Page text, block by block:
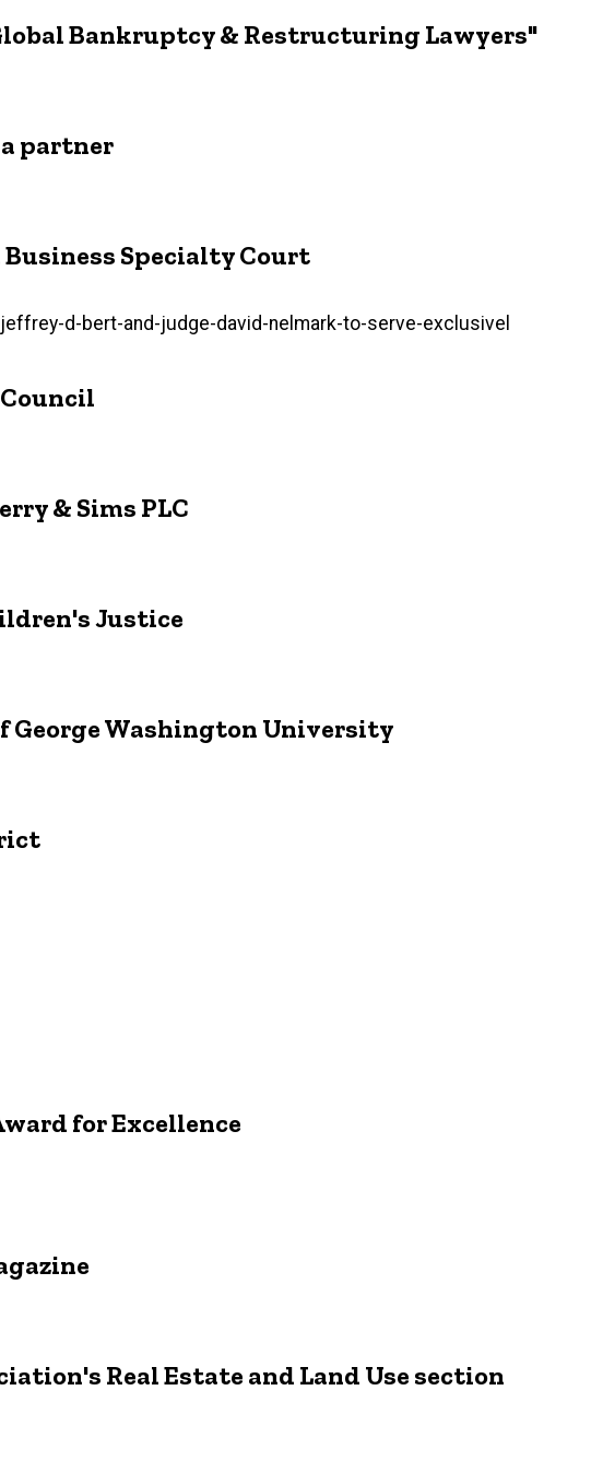
Bankruptcy & Restructuring Lawyers"
partner
Business Specialty Court
d-bert-and-judge-david-nelmark-to-serve-exclusivel
& Sims PLC
Justice
George Washington University
for Excellence
Real Estate and Land Use section